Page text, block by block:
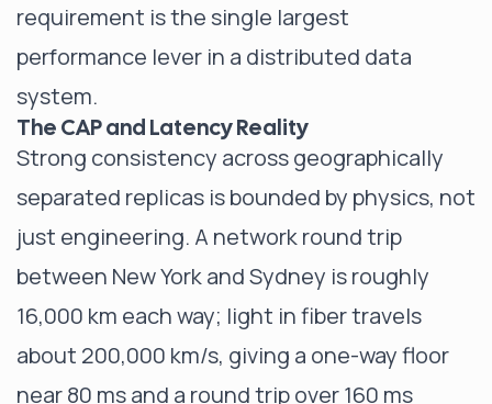
requirement is the single largest
performance lever in a distributed data
system.
The CAP and Latency Reality
Strong consistency across geographically
separated replicas is bounded by physics, not
just engineering. A network round trip
between New York and Sydney is roughly
16,000 km each way; light in fiber travels
about 200,000 km/s, giving a one-way floor
near 80 ms and a round trip over 160 ms